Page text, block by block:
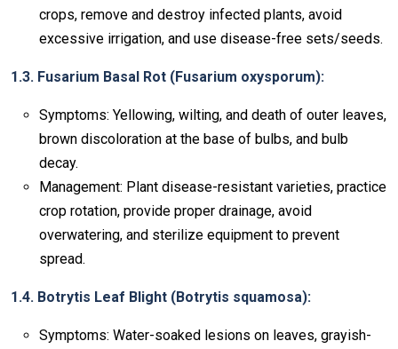
crops, remove and destroy infected plants, avoid
excessive irrigation, and use disease-free sets/seeds.
1.3. Fusarium Basal Rot (Fusarium oxysporum):
Symptoms: Yellowing, wilting, and death of outer leaves,
brown discoloration at the base of bulbs, and bulb
decay.
Management: Plant disease-resistant varieties, practice
crop rotation, provide proper drainage, avoid
overwatering, and sterilize equipment to prevent
spread.
1.4. Botrytis Leaf Blight (Botrytis squamosa):
Symptoms: Water-soaked lesions on leaves, grayish-